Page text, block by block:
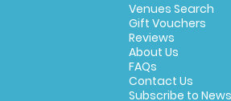
Venues Search
Gift Vouchers
Reviews
About Us
FAQs
Contact Us
Subscribe to